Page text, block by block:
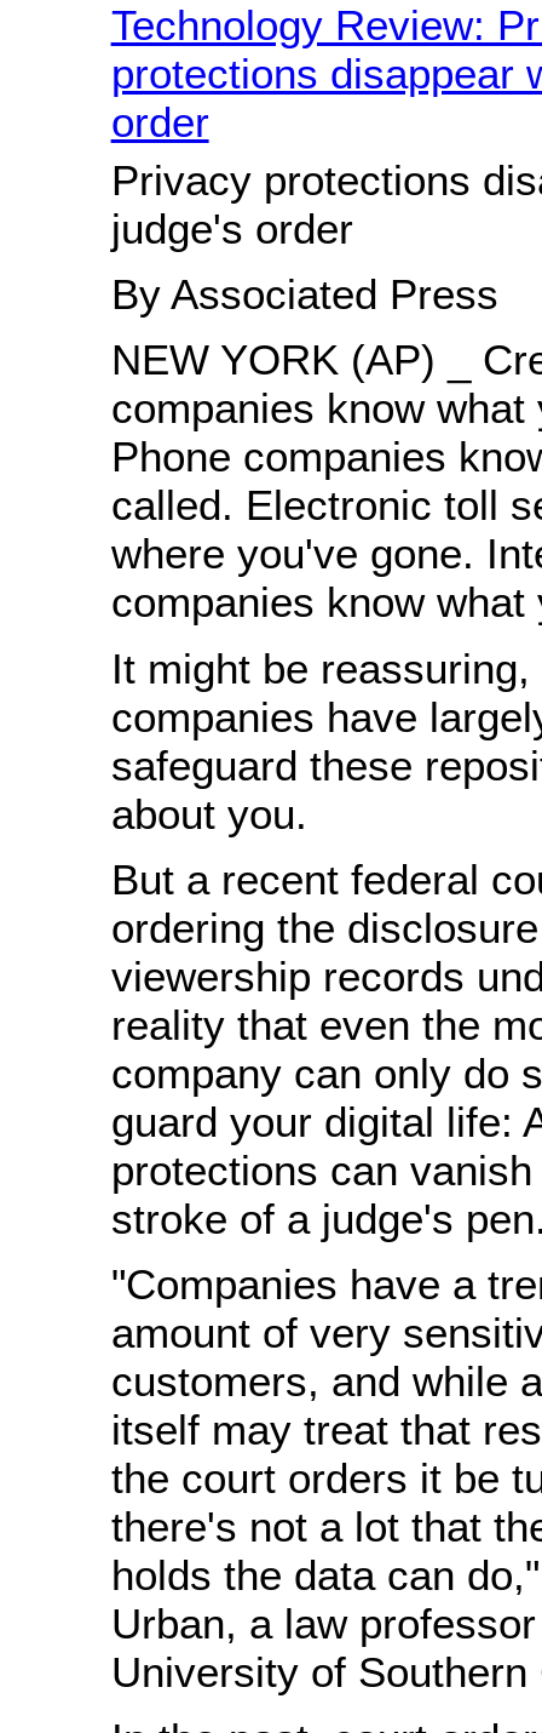
Technology Review:
protections disappear
order
Privacy protections
judge's order
By Associated Press
NEW YORK (AP) _
companies know what
Phone companies
called. Electronic toll
where you've gone.
companies know what
It might be
companies have
safeguard these
about you.
But a recent federal
ordering the
viewership records
reality that even the
company can only do
guard your digital life:
protections can
stroke of a judge's
"Companies have a
amount of very
customers, and while
itself may treat that
the court orders it be
there's not a lot that
holds the data can
Urban, a law
University of Southern